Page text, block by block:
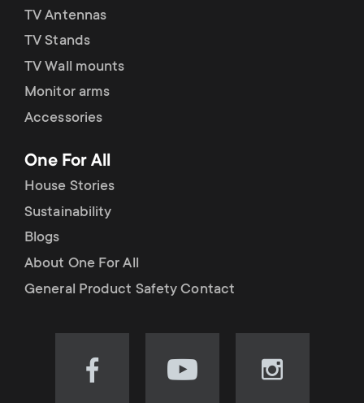
TV Antennas
TV Stands
TV Wall mounts
Monitor arms
Accessories
One For All
House Stories
Sustainability
Blogs
About One For All
General Product Safety Contact
Visit
Visit
Visit